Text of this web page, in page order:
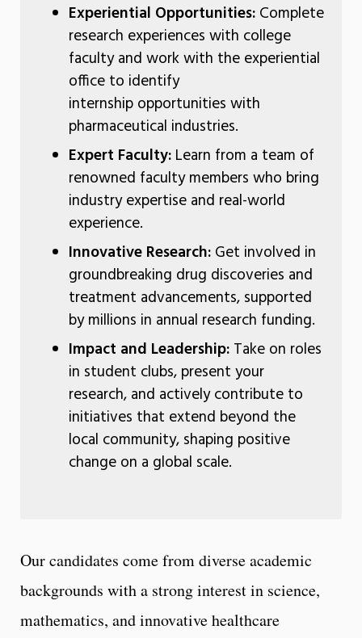
Experiential Opportunities: Complete
research experiences with college
faculty and work with the experiential
office to identify
internship opportunities with
pharmaceutical industries.
Expert Faculty: Learn from a team of
renowned faculty members who bring
industry expertise and real-world
experience.
Innovative Research:Get involved in
groundbreaking drug discoveries and
treatment advancements, supported
by millions in annual research funding.
Impact and Leadership:Take on roles
in student clubs, present your
research, and actively contribute to
initiatives that extend beyond the
local community, shaping positive
change on a global scale.
Our candidates come from diverse academic
backgrounds with a strong interest in science,
mathematics, and innovative healthcare